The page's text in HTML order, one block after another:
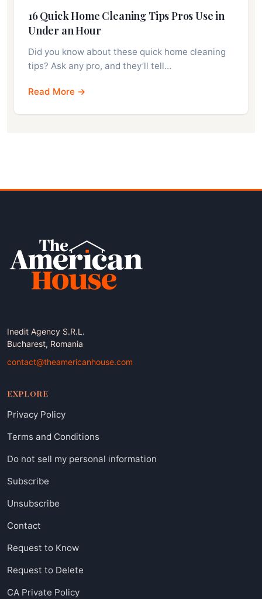
16 Quick Home Cleaning Tips Pros Use in
Under an Hour
Did you know about these quick home cleaning
tips? Ask any pro, and they’ll tell…
Read More →
Inedit Agency S.R.L.
Bucharest, Romania
contact@theamericanhouse.com
EXPLORE
Privacy Policy
Terms and Conditions
Do not sell my personal information
Subscribe
Unsubscribe
Contact
Request to Know
Request to Delete
CA Private Policy